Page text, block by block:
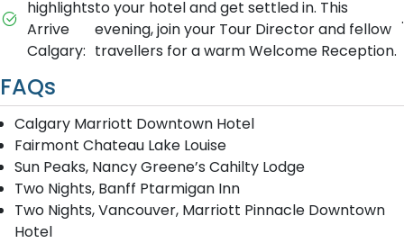
highlights
Arrive
Calgary:
to your hotel and get settled in. This
evening, join your Tour Director and fellow
travellers for a warm Welcome Reception.
.
FAQs
Calgary Marriott Downtown Hotel
Fairmont Chateau Lake Louise
Sun Peaks, Nancy Greene’s Cahilty Lodge
Two Nights, Banff Ptarmigan Inn
Two Nights, Vancouver, Marriott Pinnacle Downtown
Hotel